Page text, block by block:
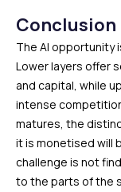
Conclusion
The AI opportunity
Lower layers offer
and capital, while
intense
matures, the
it is monetised will
challenge is not
to the parts of the